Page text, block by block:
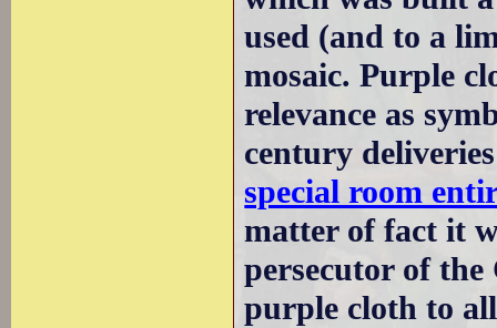
used (and to a
mosaic. Purple
relevance as
century
special room
matter of fact it
persecutor of
purple cloth to